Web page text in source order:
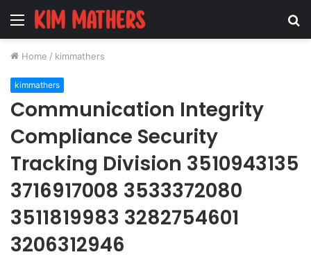
Menu
Home / kimmathers
kimmathers
Communication Integrity
Compliance Security
Tracking Division 3510943135
3716917008 3533372080
3511819983 3282754601
3206312946